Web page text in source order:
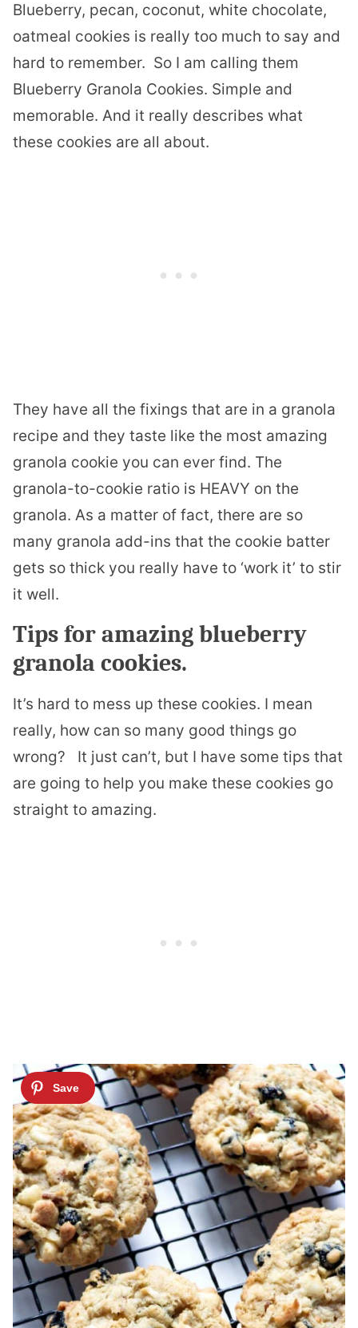
Blueberry, pecan, coconut, white chocolate,
oatmeal cookies is really too much to say and
hard to remember. So I am calling them
Blueberry Granola Cookies. Simple and
memorable. And it really describes what
these cookies are all about.
They have all the fixings that are in a granola
recipe and they taste like the most amazing
granola cookie you can ever find. The
granola-to-cookie ratio is HEAVY on the
granola. As a matter of fact, there are so
many granola add-ins that the cookie batter
gets so thick you really have to ‘work it’ to stir
it well.
Tips for amazing blueberry
granola cookies.
It’s hard to mess up these cookies. I mean
really, how can so many good things go
wrong?
It just can’t, but I have some tips that
are going to help you make these cookies go
straight to amazing.